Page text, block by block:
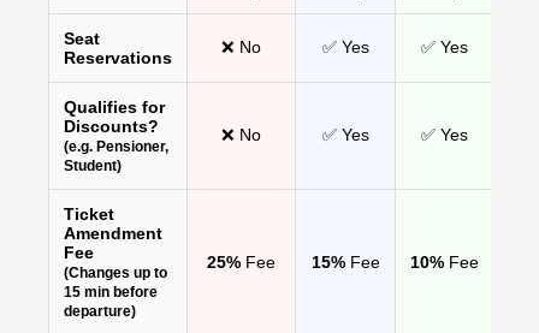
Seat
Reservations
❌ No ✅ Yes ✅ Yes
Qualifies for
Discounts?
(e.g. Pensioner,
Student)
❌ No ✅ Yes ✅ Yes
Ticket
Amendment
Fee
(Changes up to
15 min before
departure)
25% Fee 15%Fee 10% Fee